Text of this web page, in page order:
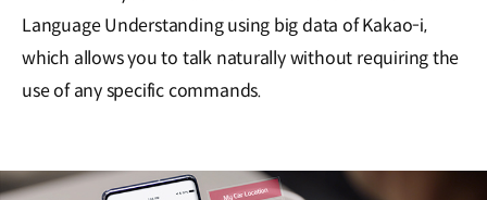
Language Understanding using big data of Kakao-i,
which allows you to talk naturally without requiring the
use of any specific commands.